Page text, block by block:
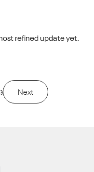
refined update yet.
Next